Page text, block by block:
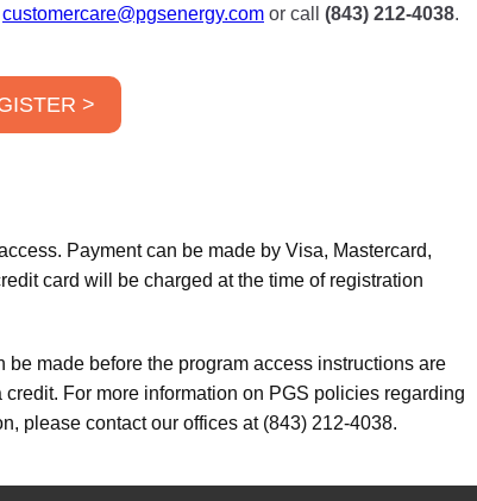
customercare@pgsenergy.com or call (843) 212-4038.
>
Payment can be made by Visa, Mastercard,
card will be charged at the time of registration
made before the program access instructions are
For more information on PGS policies regarding
please contact our offices at (843) 212-4038.